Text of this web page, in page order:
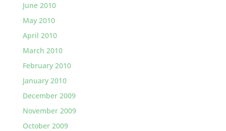
June 2010
May 2010
April 2010
March 2010
February 2010
January 2010
December 2009
November 2009
October 2009